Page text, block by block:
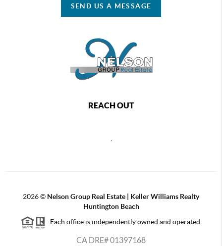
SEND US A MESSAGE
REACH OUT
2026© Nelson Group Real Estate | Keller Williams Realty
Huntington Beach
Each office is independently owned and operated.
CA DRE# 01397168